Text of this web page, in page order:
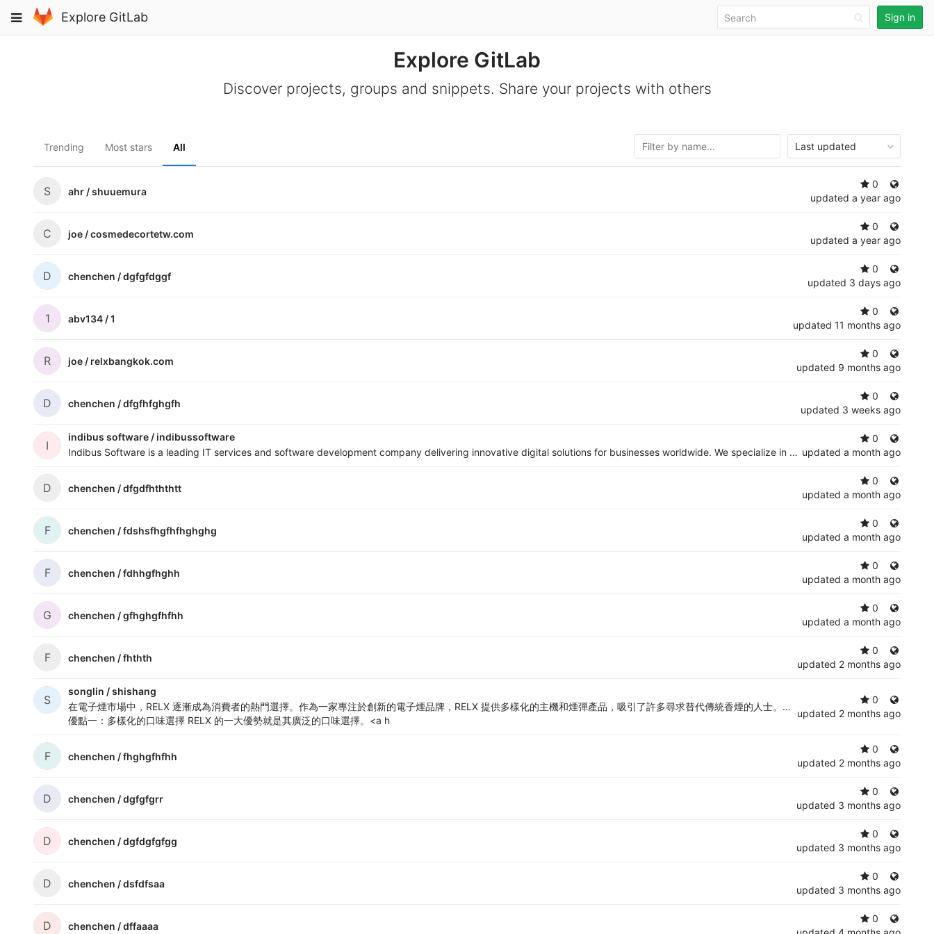
to
content
Toggle
navigation
Explore GitLab Sign in
Explore GitLab
Discover projects, groups and snippets. Share your projects with others
Trending Most stars All Last updated
S ahr /shuuemura
0
updated a year ago
C joe /cosmedecortetw.com
0
updated a year ago
D chenchen /dgfgfdggf
0
updated 3 days ago
1 abv134 /1
0
updated 11 months ago
R joe / relxbangkok.com
0
updated 9 months ago
D chenchen /dfgfhfghgfh
0
updated 3 weeks ago
I
indibus software / indibussoftware
Indibus Software is a leading IT services and software development company delivering innovative digital solutions for businesses worldwide. We specialize in AI development, custom software solutions, web and mobile app development, cloud migration
0
updated a month ago
D chenchen /dfgdfhththtt
0
updated a month ago
F chenchen /fdshsfhgfhfhghghg
0
updated a month ago
F chenchen /fdhhgfhghh
0
updated a month ago
G chenchen /gfhghgfhfhh
0
updated a month ago
F chenchen /fhthth
0
updated 2 months ago
S
songlin /shishang
在電子煙市場中， RELX 逐漸成為消費者的熱門選擇。作為一家專注於創新的電子煙品牌，RELX 提供多樣化的主機和煙彈產品，吸引了許多尋求替代傳統香煙的人士。了解
的優缺點，有助
優點一：多樣化的口味選擇 RELX 的一大優勢就是其廣泛的口味選擇。<a h
0
updated 2 months ago
F chenchen /fhghgfhfhh
0
updated 2 months ago
D chenchen /dgfgfgrr
0
updated 3 months ago
D chenchen /dgfdgfgfgg
0
updated 3 months ago
D chenchen /dsfdfsaa
0
updated 3 months ago
D chenchen /dffaaaa
0